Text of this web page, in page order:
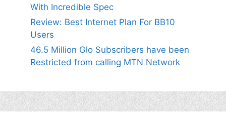
With Incredible Spec
Review: Best Internet Plan For BB10
Users
46.5 Million Glo Subscribers have been
Restricted from calling MTN Network